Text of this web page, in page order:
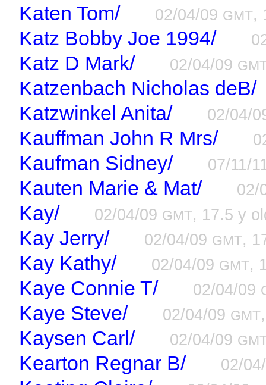
Katen Tom/ 02/04/09 GMT,
Katz Bobby Joe 1994/
Katz D Mark/ 02/04/09
Katzenbach Nicholas deB/
Katzwinkel Anita/
02/04/
Kauffman John R Mrs/
Kaufman Sidney/ 07/11/
Kauten Marie & Mat/ 02/
Kay/ 02/04/09 GMT, 17.5 y
Kay Jerry/ 02/04/09 GMT,
Kay Kathy/ 02/04/09 GMT,
Kaye Connie T/ 02/04/09
Kaye Steve/ 02/04/09 GMT
Kaysen Carl/ 02/04/09
Kearton Regnar B/ 02/